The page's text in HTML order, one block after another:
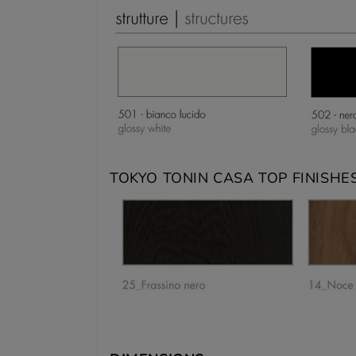
TOKYO TONIN CASA TOP